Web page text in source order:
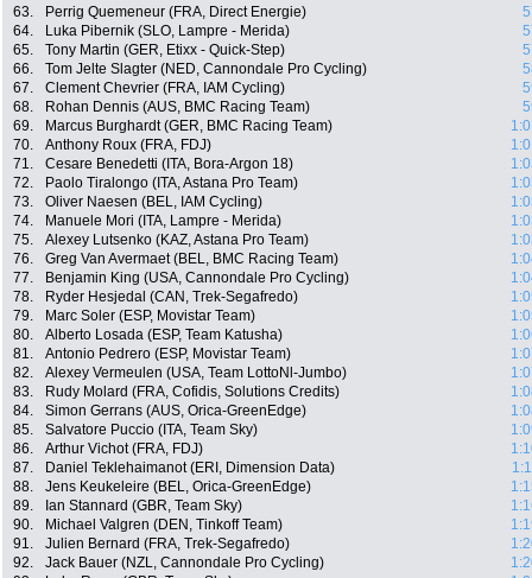
63.
Perrig Quemeneur (FRA, Direct Energie)
64.
Luka Pibernik (SLO, Lampre - Merida)
65.
Tony Martin (GER, Etixx - Quick-Step)
66.
Tom Jelte Slagter (NED, Cannondale Pro Cycling)
67.
Clement Chevrier (FRA, IAM Cycling)
68.
Rohan Dennis (AUS, BMC Racing Team)
69.
Marcus Burghardt (GER, BMC Racing Team)
70.
Anthony Roux (FRA, FDJ)
71.
Cesare Benedetti (ITA, Bora-Argon 18)
72.
Paolo Tiralongo (ITA, Astana Pro Team)
73.
Oliver Naesen (BEL, IAM Cycling)
74.
Manuele Mori (ITA, Lampre - Merida)
75.
Alexey Lutsenko (KAZ, Astana Pro Team)
76.
Greg Van Avermaet (BEL, BMC Racing Team)
77.
Benjamin King (USA, Cannondale Pro Cycling)
78.
Ryder Hesjedal (CAN, Trek-Segafredo)
79.
Marc Soler (ESP, Movistar Team)
80.
Alberto Losada (ESP, Team Katusha)
81.
Antonio Pedrero (ESP, Movistar Team)
82.
Alexey Vermeulen (USA, Team LottoNl-Jumbo)
83.
Rudy Molard (FRA, Cofidis, Solutions Credits)
84.
Simon Gerrans (AUS, Orica-GreenEdge)
85.
Salvatore Puccio (ITA, Team Sky)
86.
Arthur Vichot (FRA, FDJ)
87.
Daniel Teklehaimanot (ERI, Dimension Data)
88.
Jens Keukeleire (BEL, Orica-GreenEdge)
89.
Ian Stannard (GBR, Team Sky)
90.
Michael Valgren (DEN, Tinkoff Team)
91.
Julien Bernard (FRA, Trek-Segafredo)
92.
Jack Bauer (NZL, Cannondale Pro Cycling)